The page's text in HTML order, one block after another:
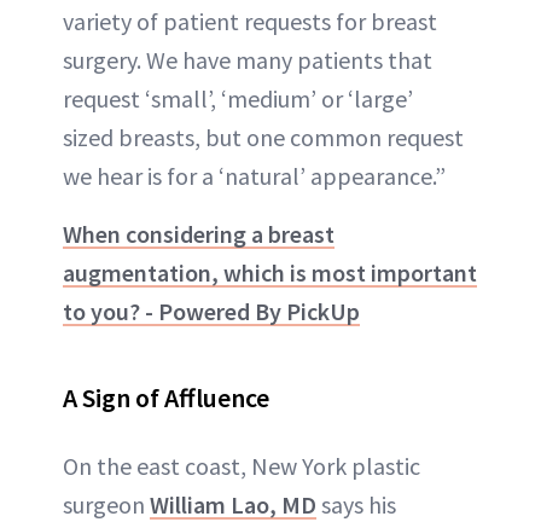
variety of patient requests for breast
surgery. We have many patients that
request ‘small’, ‘medium’ or ‘large’
sized breasts, but one common request
we hear is for a ‘natural’ appearance.”
When considering a breast
augmentation, which is most important
to you? - Powered By PickUp
A Sign of Affluence
On the east coast, New York plastic
surgeon William Lao, MD says his